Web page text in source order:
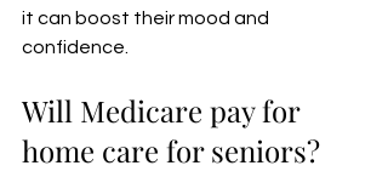
it can boost their mood and
confidence.
Will Medicare pay for
home care for seniors?